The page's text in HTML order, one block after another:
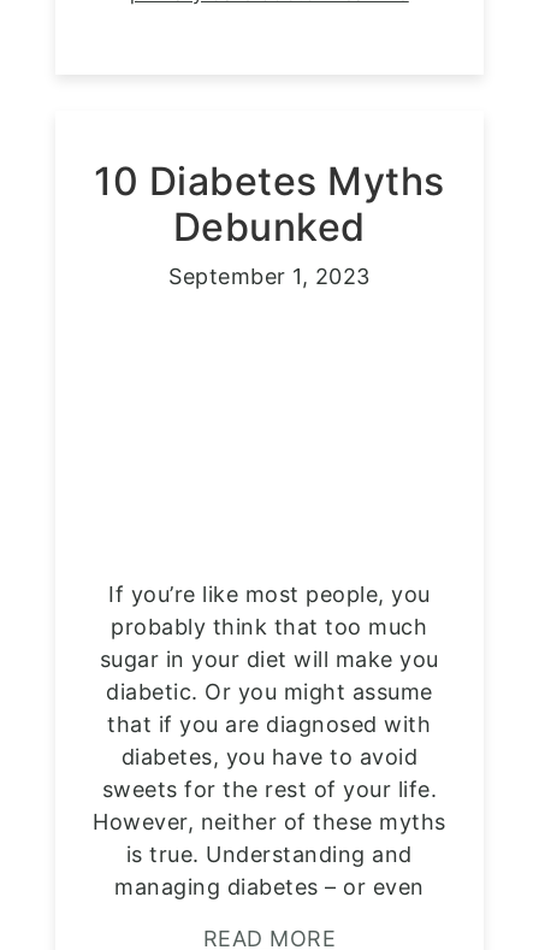
10 Diabetes Myths
Debunked
September 1, 2023
If you’re like most people, you
probably think that too much
sugar in your diet will make you
diabetic. Or you might assume
that if you are diagnosed with
diabetes, you have to avoid
sweets for the rest of your life.
However, neither of these myths
is true. Understanding and
managing diabetes – or even
READ MORE